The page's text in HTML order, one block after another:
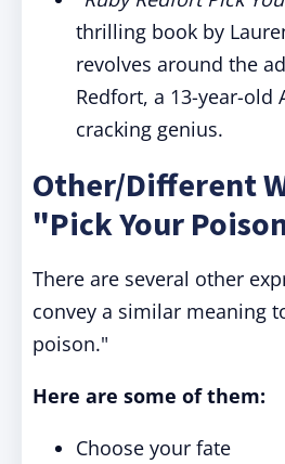
thrilling book by
revolves around the
Redfort, a 13-year-old
cracking genius.
Other/Different
"Pick Your
There are several other
convey a similar meaning
poison."
Here are some of them:
Choose your fate